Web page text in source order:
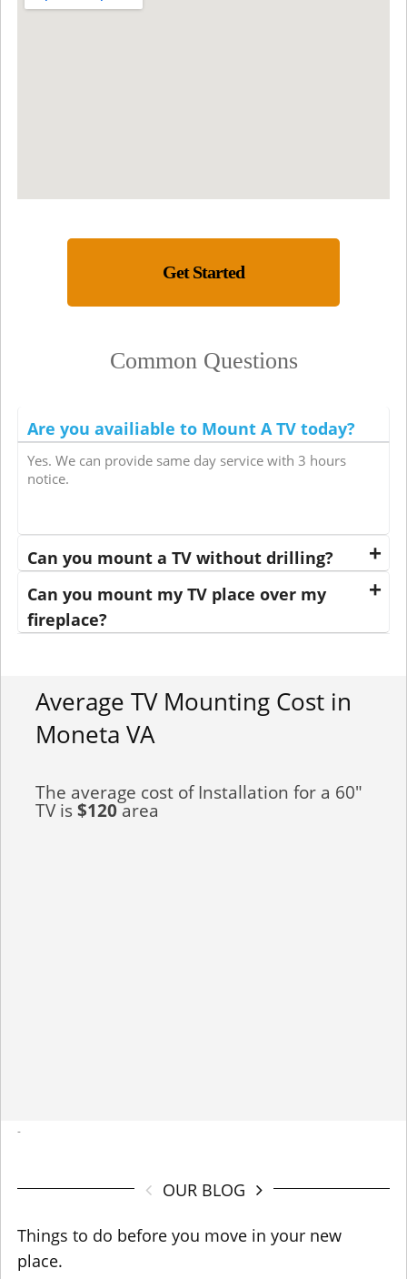
Get Started
Common Questions
Are you availiable to Mount A TV today?
Yes. We can provide same day service with 3 hours
notice.
Can you mount a TV without drilling?
Can you mount my TV place over my
fireplace?
Average TV Mounting Cost in
Moneta VA
The average cost of Installation for a 60"
TV is$120area
-
OUR BLOG
Things to do before you move in your new
place.